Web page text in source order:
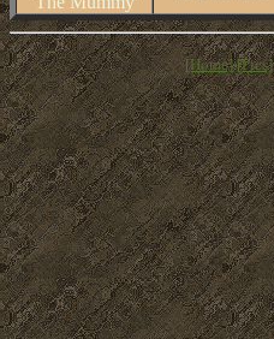
[Home] [Pics]